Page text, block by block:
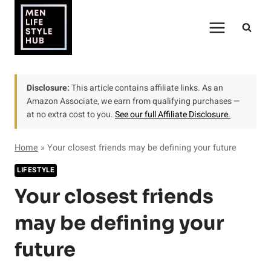
content
Disclosure:This article contains affiliate links. As an
Amazon Associate, we earn from qualifying purchases —
at no extra cost to you.See our full Affiliate Disclosure.
Home » Your closest friends may be defining your future
LIFESTYLE
Your closest friends
may be defining your
future